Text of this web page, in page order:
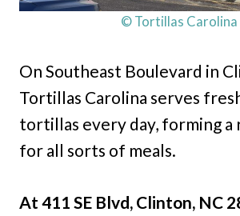
© Tortillas Carolina
On Southeast Boulevard in
Tortillas Carolina serves
tortillas every day, forming a
for all sorts of meals.
At 411 SE Blvd, Clinton, NC